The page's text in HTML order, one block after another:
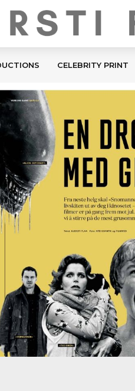
CELEBRITY PRINT